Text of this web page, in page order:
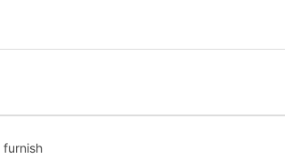
furnish